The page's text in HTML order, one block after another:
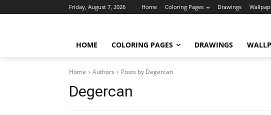
Friday, August 7, 2026 Home Coloring Pages Drawings
HOME COLORING PAGES DRAWINGS
Home Authors Posts by Degercan
Degercan